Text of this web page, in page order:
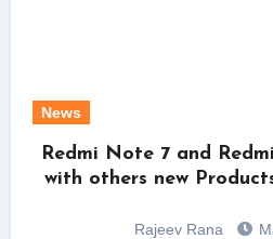
News
Redmi Note 7 and
with others new
Rajeev Rana